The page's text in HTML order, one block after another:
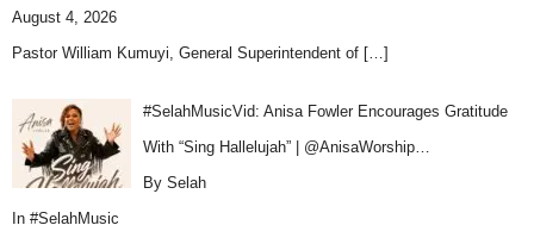
August 4, 2026
Pastor William Kumuyi, General Superintendent of […]
#SelahMusicVid: Anisa Fowler Encourages Gratitude
With “Sing Hallelujah” | @AnisaWorship…
By Selah
In #SelahMusic